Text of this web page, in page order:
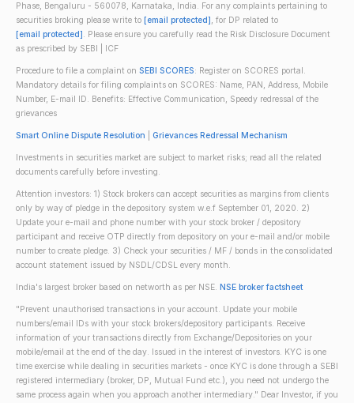
Phase, Bengaluru - 560078, Karnataka, India. For any complaints pertaining to
securities broking please write to [email protected], for DP related to
[email protected]. Please ensure you carefully read the Risk Disclosure Document
as prescribed by SEBI | ICF
Procedure to file a complaint on SEBI SCORES: Register on SCORES portal.
Mandatory details for filing complaints on SCORES: Name, PAN, Address, Mobile
Number, E-mail ID. Benefits: Effective Communication, Speedy redressal of the
grievances
Smart Online Dispute Resolution Grievances Redressal Mechanism
Investments in securities market are subject to market risks; read all the related
documents carefully before investing.
Attention investors: 1) Stock brokers can accept securities as margins from clients
only by way of pledge in the depository system w.e.f September 01, 2020. 2)
Update your e-mail and phone number with your stock broker / depository
participant and receive OTP directly from depository on your e-mail and/or mobile
number to create pledge. 3) Check your securities / MF / bonds in the consolidated
account statement issued by NSDL/CDSL every month.
India's largest broker based on networth as per NSE. NSE broker factsheet
"Prevent unauthorised transactions in your account. Update your mobile
numbers/email IDs with your stock brokers/depository participants. Receive
information of your transactions directly from Exchange/Depositories on your
mobile/email at the end of the day. Issued in the interest of investors. KYC is one
time exercise while dealing in securities markets - once KYC is done through a SEBI
registered intermediary (broker, DP, Mutual Fund etc.), you need not undergo the
same process again when you approach another intermediary." Dear Investor, if you